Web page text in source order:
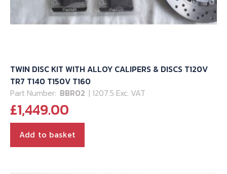
TWIN DISC KIT WITH ALLOY CALIPERS & DISCS T120V
TR7 T140 T150V T160
Part Number: BBR02 | 1207.5 Exc. VAT
£1,449.00
Add to basket